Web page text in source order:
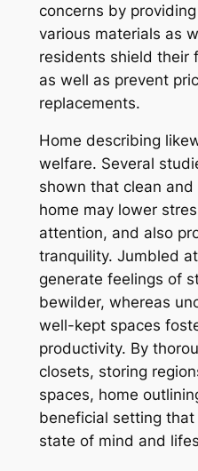
concerns by
various materials as
residents shield their
as well as prevent
replacements.
Home describing
welfare. Several
shown that clean
home may lower
attention, and also
tranquility. Jumbled
generate feelings of
bewilder, whereas
well-kept spaces
productivity. By
closets, storing
spaces, home
beneficial setting
state of mind and